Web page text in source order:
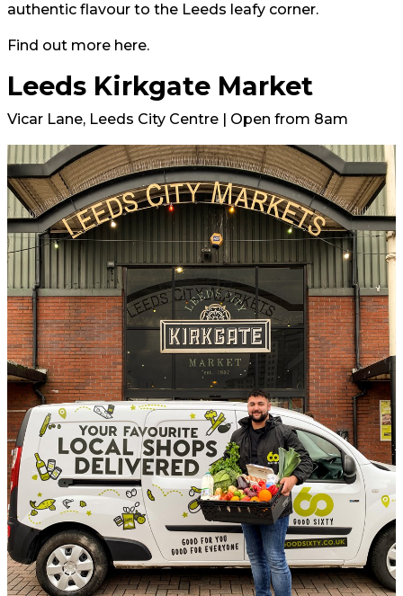
authentic flavour to the Leeds leafy corner.
Find out more here.
Leeds Kirkgate Market
Vicar Lane, Leeds City Centre | Open from 8am